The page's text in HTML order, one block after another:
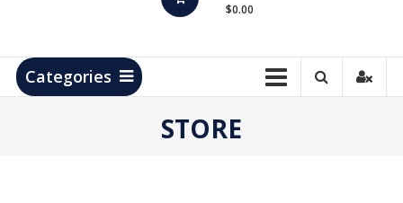
Products
$0.00
Categories
STORE